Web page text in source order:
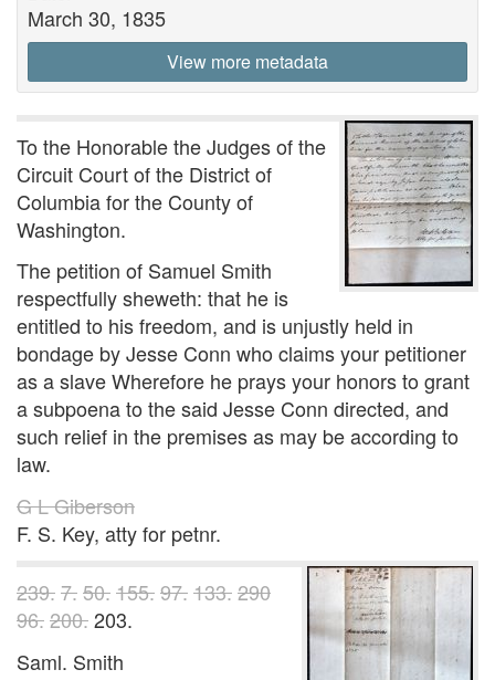
March 30, 1835
View more metadata
To the Honorable the Judges of the
Circuit Court of the District of
Columbia for the County of
Washington.
The petition of Samuel Smith
respectfully sheweth: that he is
entitled to his freedom, and is unjustly held in
bondage by Jesse Conn who claims your petitioner
as a slave Wherefore he prays your honors to grant
a subpoena to the said Jesse Conn directed, and
such relief in the premises as may be according to
law.
G L Giberson
F. S. Key, atty for petnr.
239.7.50.155.97.133.290
96.200.203.
Saml. Smith